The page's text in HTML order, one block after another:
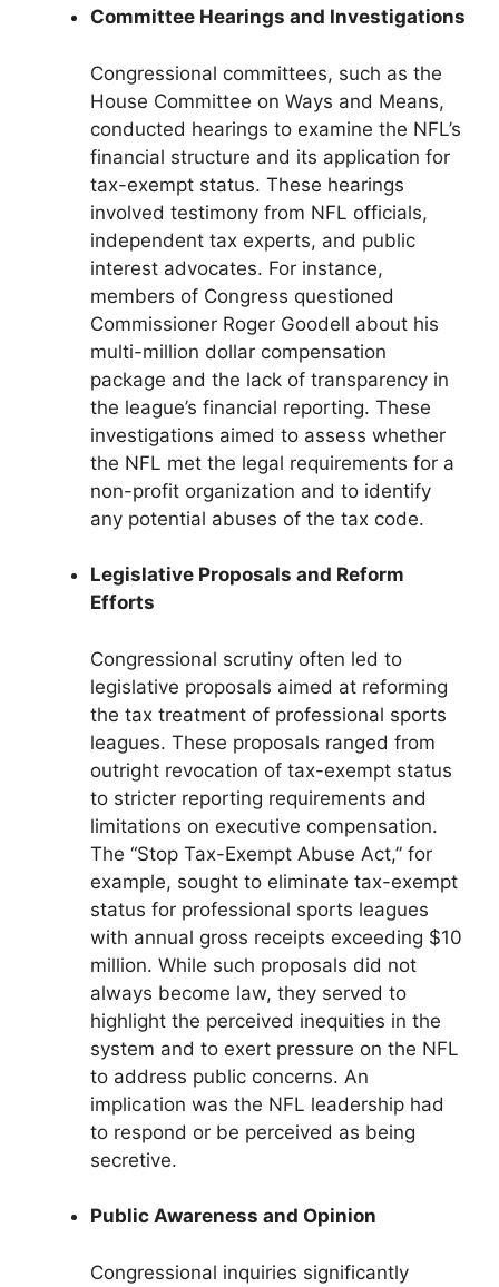
Committee Hearings and Investigations
Congressional committees, such as the
House Committee on Ways and Means,
conducted hearings to examine the NFL’s
financial structure and its application for
tax-exempt status. These hearings
involved testimony from NFL officials,
independent tax experts, and public
interest advocates. For instance,
members of Congress questioned
Commissioner Roger Goodell about his
multi-million dollar compensation
package and the lack of transparency in
the league’s financial reporting. These
investigations aimed to assess whether
the NFL met the legal requirements for a
non-profit organization and to identify
any potential abuses of the tax code.
Legislative Proposals and Reform
Efforts
Congressional scrutiny often led to
legislative proposals aimed at reforming
the tax treatment of professional sports
leagues. These proposals ranged from
outright revocation of tax-exempt status
to stricter reporting requirements and
limitations on executive compensation.
The “Stop Tax-Exempt Abuse Act,” for
example, sought to eliminate tax-exempt
status for professional sports leagues
with annual gross receipts exceeding $10
million. While such proposals did not
always become law, they served to
highlight the perceived inequities in the
system and to exert pressure on the NFL
to address public concerns. An
implication was the NFL leadership had
to respond or be perceived as being
secretive.
Public Awareness and Opinion
Congressional inquiries significantly